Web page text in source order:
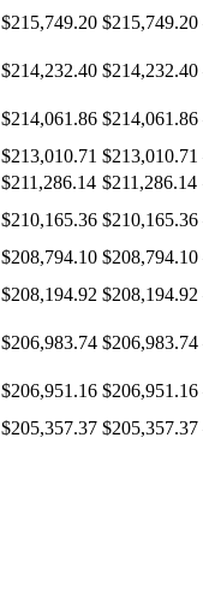
$215,749.20 $215,749.20
$214,232.40 $214,232.40
$214,061.86 $214,061.86
$213,010.71 $213,010.71
$211,286.14 $211,286.14
$210,165.36 $210,165.36
$208,794.10 $208,794.10
$208,194.92 $208,194.92
$206,983.74 $206,983.74
$206,951.16 $206,951.16
$205,357.37 $205,357.37